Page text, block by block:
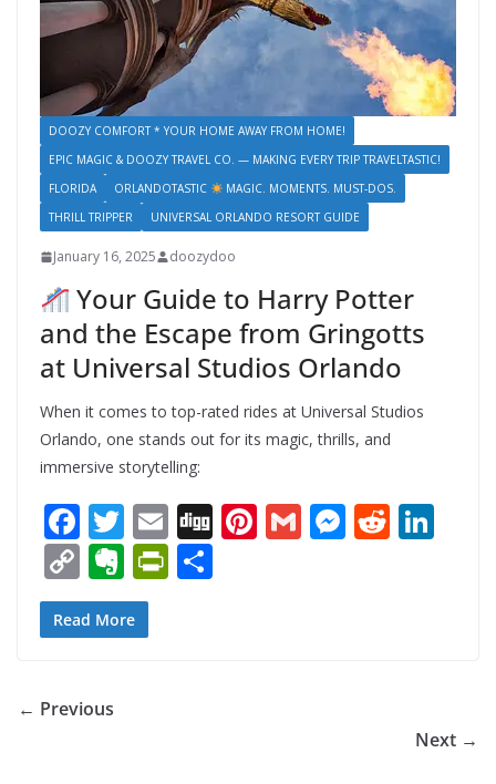
DOOZY COMFORT * YOUR HOME AWAY FROM HOME!
EPIC MAGIC & DOOZY TRAVEL CO. — MAKING EVERY TRIP TRAVELTASTIC!
FLORIDA
ORLANDOTASTIC
MAGIC. MOMENTS. MUST-DOS.
THRILL TRIPPER
UNIVERSAL ORLANDO RESORT GUIDE
January 16, 2025 doozydoo
Your Guide to Harry Potter
and the Escape from Gringotts
at Universal Studios Orlando
When it comes to top-rated rides at Universal Studios
Orlando, one stands out for its magic, thrills, and
immersive storytelling:
F
ac
e
b
o
T
w
itt
er
E
m
ai
Di Pi G M R
C
o
p
Li
E
v
er
Pr
Read More
← Previous
Next →